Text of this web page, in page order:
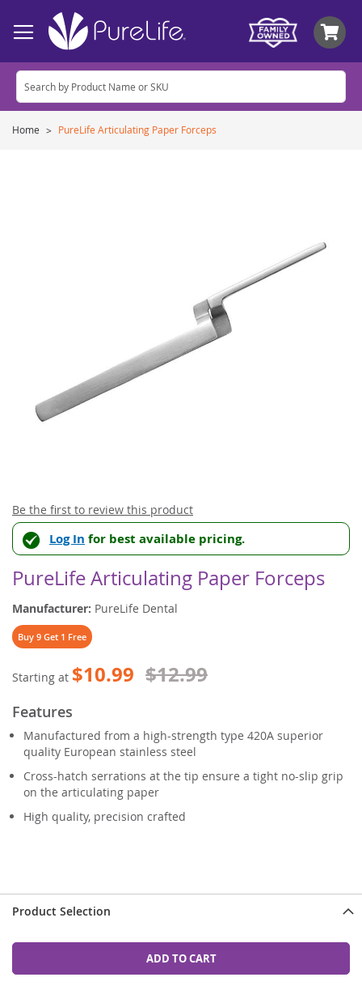
Home PureLife Articulating Paper Forceps
Skip
to
the
beginning
of
the
images
Be the first to review this product
Log In for best available pricing.
PureLife Articulating Paper Forceps
Manufacturer: PureLife Dental
Buy 9 Get 1 Free
Starting at $10.99 $12.99
Features
Manufactured from a high-strength type 420A superior
quality European stainless steel
Cross-hatch serrations at the tip ensure a tight no-slip grip
on the articulating paper
High quality, precision crafted
Product Selection
ADD TO CART